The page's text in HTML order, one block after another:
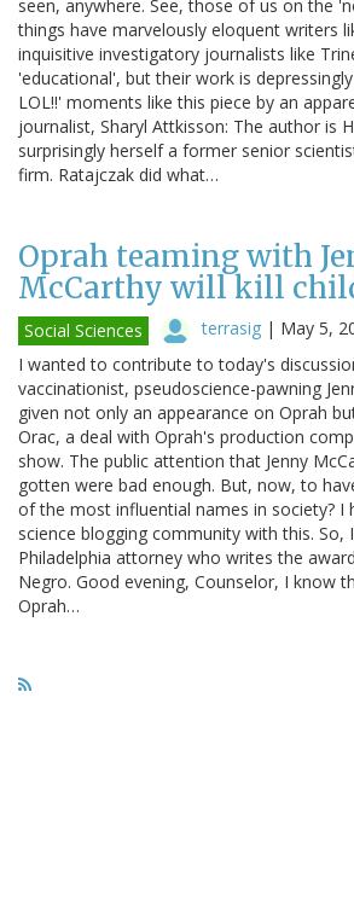
seen, anywhere. See, those of us on the
things have marvelously eloquent writers
inquisitive investigatory journalists like
'educational', but their work is
LOL!!' moments like this piece by an
journalist, Sharyl Attkisson: The author is
surprisingly herself a former senior
firm. Ratajczak did what…
Oprah teaming with
McCarthy will kill
Social Sciences terrasig | May 5,
I wanted to contribute to today's
vaccinationist, pseudoscience-pawning
given not only an appearance on Oprah
Orac, a deal with Oprah's production
show. The public attention that Jenny
gotten were bad enough. But, now, to
of the most influential names in society? I
science blogging community with this. So,
Philadelphia attorney who writes the
Negro. Good evening, Counselor, I know
Oprah…